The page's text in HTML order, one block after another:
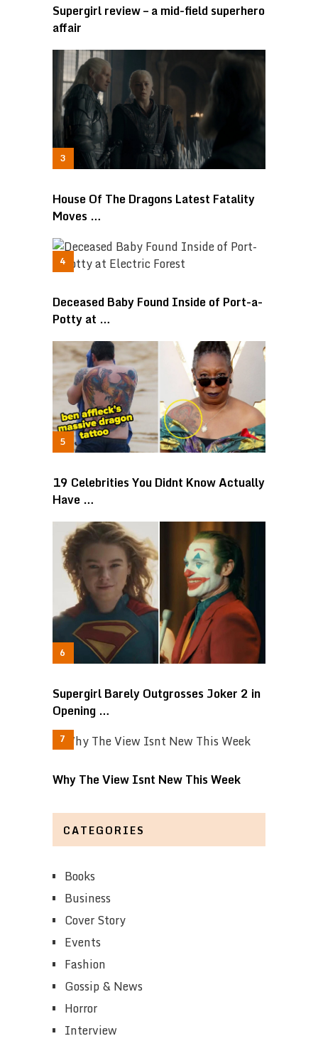
Supergirl review – a mid-field superhero
affair
House Of The Dragons Latest Fatality
Moves …
Deceased Baby Found Inside of Port-a-
Potty at …
19 Celebrities You Didnt Know Actually
Have …
Supergirl Barely Outgrosses Joker 2 in
Opening …
Why The View Isnt New This Week
CATEGORIES
Books
Business
Cover Story
Events
Fashion
Gossip & News
Horror
Interview